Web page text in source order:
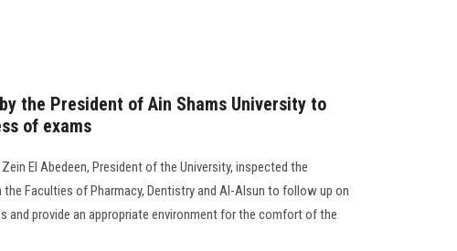
the President of Ain Shams University to
of exams
El Abedeen, President of the University, inspected the
Faculties of Pharmacy, Dentistry and Al-Alsun to follow up on
and provide an appropriate environment for the comfort of the